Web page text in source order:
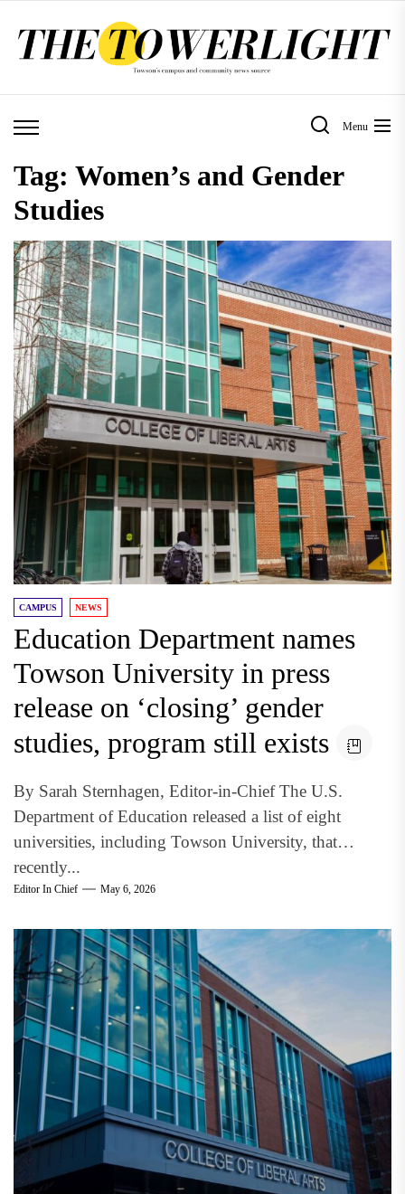
Menu
Tag: Women’s and Gender
Studies
CAMPUS NEWS
Education Department names
Towson University in press
release on ‘closing’ gender
studies, program still exists
By Sarah Sternhagen, Editor-in-Chief The U.S.
Department of Education released a list of eight
universities, including Towson University, that
recently...
Editor In Chief May 6, 2026